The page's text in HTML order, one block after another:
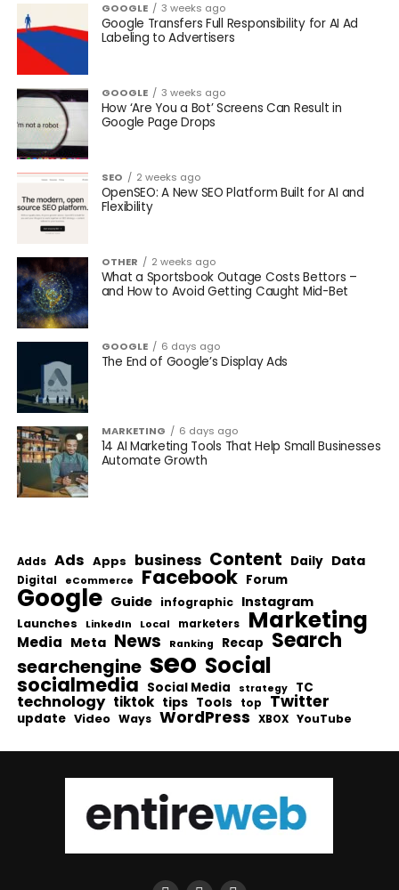
GOOGLE 3 weeks ago
Google Transfers Full Responsibility for AI Ad
Labeling to Advertisers
GOOGLE 3 weeks ago
How ‘Are You a Bot’ Screens Can Result in
Google Page Drops
SEO 2 weeks ago
OpenSEO: A New SEO Platform Built for AI and
Flexibility
OTHER 2 weeks ago
What a Sportsbook Outage Costs Bettors –
and How to Avoid Getting Caught Mid-Bet
GOOGLE 6 days ago
The End of Google’s Display Ads
MARKETING 6 days ago
14 AI Marketing Tools That Help Small Businesses
Automate Growth
Adds Ads Apps business Content Daily Data
Digital eCommerce Facebook Forum
Google Guide infographic Instagram
Launches LinkedIn Local marketers Marketing
Media Meta News Ranking Recap Search
searchengine seo Social
socialmedia Social Media strategy TC
technology tiktok tips Tools top Twitter
update Video Ways WordPress XBOX YouTube